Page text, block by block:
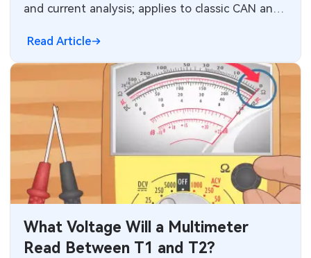
and current analysis; applies to classic CAN and
Read Article
What Voltage Will a Multimeter
Read Between T1 and T2?